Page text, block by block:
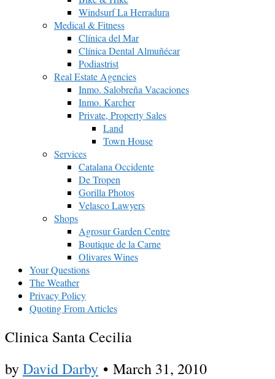
Windsurf La Herradura
Medical & Fitness
Clínica del Mar
Clínica Dental Almuñécar
Podiastrist
Real Estate Agencies
Inmo. Salobreña Vacaciones
Inmo. Karcher
Private, Property Sales
Land
Town House
Services
Catalana Occidente
De Tropen
Gorilla Photos
Velasco Lawyers
Shops
Agrosur Garden Centre
Boutique de la Carne
Olivares Wines
Your Questions
The Weather
Privacy Policy
Quoting From Articles
Clinica Santa Cecilia
byDavid Darby • March 31, 2010